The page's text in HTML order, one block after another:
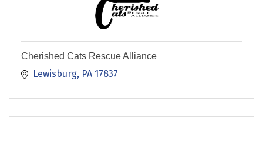
Cherished Cats Rescue Alliance
Lewisburg PA 17837